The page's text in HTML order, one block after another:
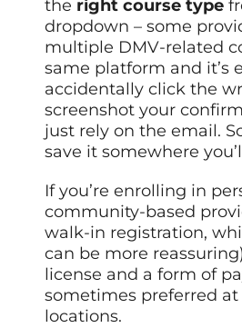
the right course type
dropdown – some
multiple DMV-related
same platform and it’s
accidentally click the
screenshot your
just rely on the email.
save it somewhere
If you’re enrolling in
community-based
walk-in registration,
can be more
license and a form of
sometimes preferred
locations.